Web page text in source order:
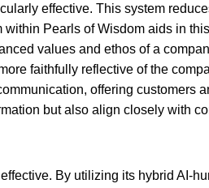
effective. This system
Pearls of Wisdom aids in
values and ethos of a
faithfully reflective of the
offering customers
but also align closely with
By utilizing its hybrid AI-